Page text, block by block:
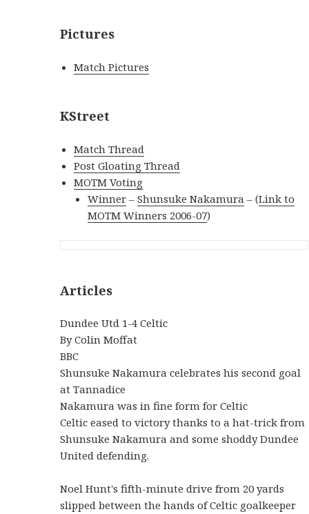
Pictures
Match Pictures
KStreet
Match Thread
Post Gloating Thread
MOTM Voting
Winner –Shunsuke Nakamura – (Link to
MOTM Winners 2006-07)
Articles
Dundee Utd 1-4 Celtic
By Colin Moffat
BBC
Shunsuke Nakamura celebrates his second goal
at Tannadice
Nakamura was in fine form for Celtic
Celtic eased to victory thanks to a hat-trick from
Shunsuke Nakamura and some shoddy Dundee
United defending.
Noel Hunt's fifth-minute drive from 20 yards
slipped between the hands of Celtic goalkeeper